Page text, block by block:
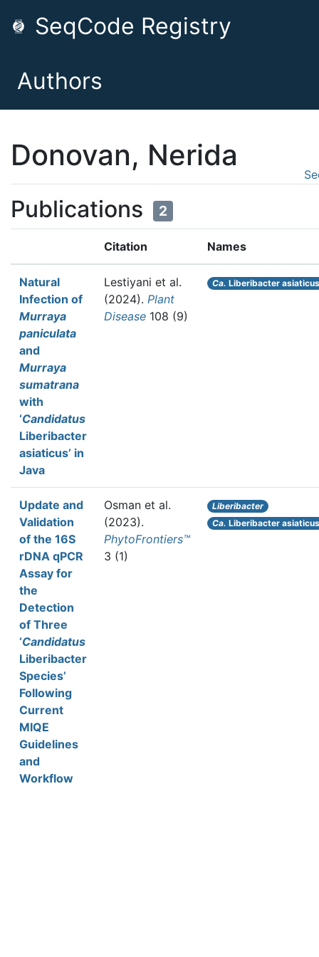
SeqCode Registry
Authors
Donovan, Nerida
Publications 2
Citation Names
Natural
Infection of
Murraya
paniculata
and
Murraya
sumatrana
with
‘Candidatus
Liberibacter
asiaticus’ in
Java
Lestiyani et al.
(2024). Plant
Disease 108 (9)
Ca. Liberibacter
Update and
Validation
of the 16S
rDNA qPCR
Assay for
the
Detection
of Three
‘Candidatus
Liberibacter
Species’
Following
Current
MIQE
Guidelines
and
Workflow
Osman et al.
(2023).
PhytoFrontiers™
3 (1)
Liberibacter
Ca. Liberibacter